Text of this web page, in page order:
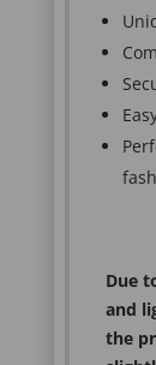
Due
and
the